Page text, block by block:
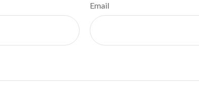
Email